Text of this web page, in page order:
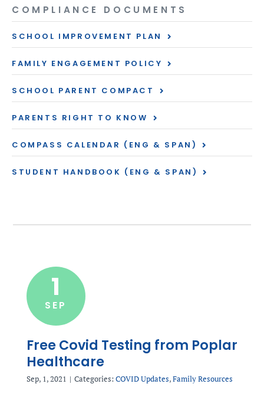
COMPLIANCE DOCUMENTS
SCHOOL IMPROVEMENT PLAN
FAMILY ENGAGEMENT POLICY
SCHOOL PARENT COMPACT
PARENTS RIGHT TO KNOW
COMPASS CALENDAR (ENG & SPAN)
STUDENT HANDBOOK (ENG & SPAN)
1
SEP
Free Covid Testing from Poplar
Healthcare
Sep, 1, 2021 | Categories:COVID Updates,Family Resources